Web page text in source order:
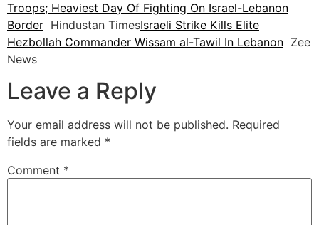
Troops; Heaviest Day Of Fighting On Israel-Lebanon
Border Hindustan TimesIsraeli Strike Kills Elite
Hezbollah Commander Wissam al-Tawil In Lebanon Zee
News
Leave a Reply
Your email address will not be published. Required
fields are marked *
Comment *